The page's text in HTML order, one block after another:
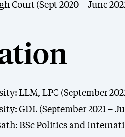
Court (Sept 2020 – June
LLM, LPC (September
GDL (September 2021 –
BSc Politics and